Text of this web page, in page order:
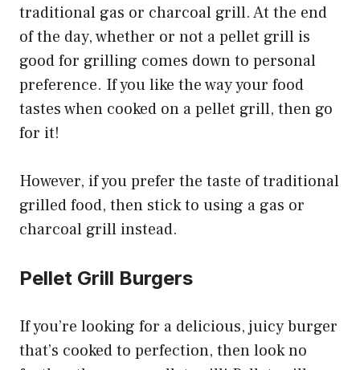
traditional gas or charcoal grill. At the end
of the day, whether or not a pellet grill is
good for grilling comes down to personal
preference. If you like the way your food
tastes when cooked on a pellet grill, then go
for it!
However, if you prefer the taste of traditional
grilled food, then stick to using a gas or
charcoal grill instead.
Pellet Grill Burgers
If you’re looking for a delicious, juicy burger
that’s cooked to perfection, then look no